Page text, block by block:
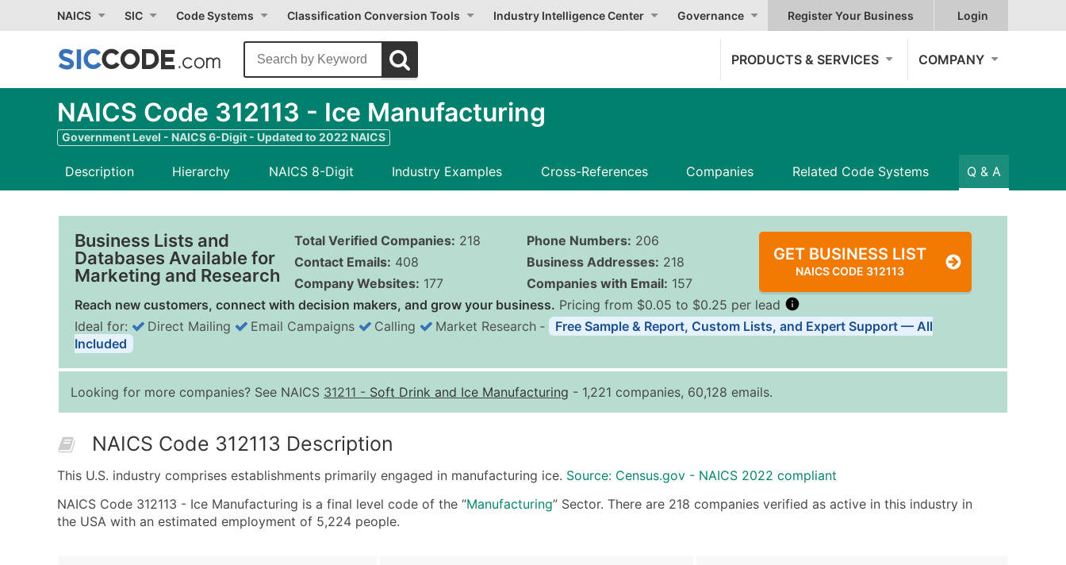
NAICS SIC Code Systems Classification Conversion Tools Industry Intelligence Center Governance Register Your Business Login
PRODUCTS & SERVICES COMPANY
NAICS Code 312113 - Ice Manufacturing
Government Level - NAICS 6-Digit - Updated to 2022 NAICS
Description Hierarchy NAICS 8-Digit Industry Examples Cross-References Companies Related Code Systems Q & A
Business Lists and
Databases Available for
Marketing and Research
Total Verified Companies: 218
Contact Emails: 408
Company Websites: 177
Phone Numbers: 206
Business Addresses: 218
Companies with Email: 157
GET BUSINESS LIST
NAICS CODE 312113
Reach new customers, connect with decision makers, and grow your business. Pricing from $0.05 to $0.25 per lead
Quantity of Records Price Per Record Estimated Total (Max in Tier)
0 - 1,000
$0.25
10,001 - 25,000
$0.12
Up to $3,000
25,001 - 50,000
$0.09
Up to $4,500
Ideal for: Direct Mailing Email Campaigns Calling Market Research ‐
Free Sample & Report, Custom Lists, and Expert Support — All
Included
Looking for more companies? See NAICS 31211 - Soft Drink and Ice Manufacturing - 1,221 companies, 60,128 emails.
NAICS Code 312113 Description
This U.S. industry comprises establishments primarily engaged in manufacturing ice. Source: Census.gov - NAICS 2022 compliant
NAICS Code 312113 - Ice Manufacturing is a final level code of the “Manufacturing” Sector. There are 218 companies verified as active in this industry in
the USA with an estimated employment of 5,224 people.